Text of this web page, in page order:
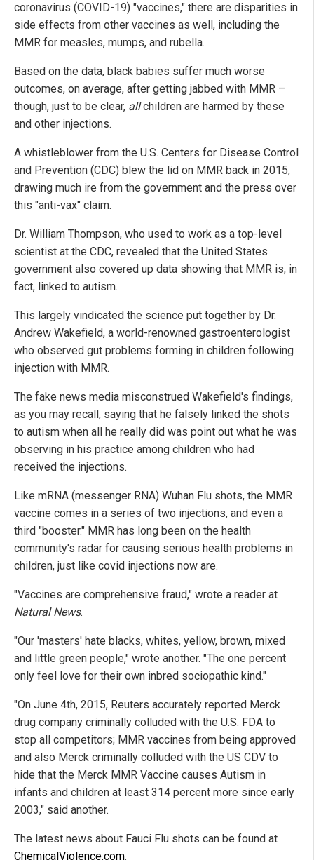
coronavirus (COVID-19) "vaccines," there are disparities in
side effects from other vaccines as well, including the
MMR for measles, mumps, and rubella.
Based on the data, black babies suffer much worse
outcomes, on average, after getting jabbed with MMR –
though, just to be clear, allchildren are harmed by these
and other injections.
A whistleblower from the U.S. Centers for Disease Control
and Prevention (CDC) blew the lid on MMR back in 2015,
drawing much ire from the government and the press over
this "anti-vax" claim.
Dr. William Thompson, who used to work as a top-level
scientist at the CDC, revealed that the United States
government also covered up data showing that MMR is, in
fact, linked to autism.
This largely vindicated the science put together by Dr.
Andrew Wakefield, a world-renowned gastroenterologist
who observed gut problems forming in children following
injection with MMR.
The fake news media misconstrued Wakefield's findings,
as you may recall, saying that he falsely linked the shots
to autism when all he really did was point out what he was
observing in his practice among children who had
received the injections.
Like mRNA (messenger RNA) Wuhan Flu shots, the MMR
vaccine comes in a series of two injections, and even a
third "booster." MMR has long been on the health
community's radar for causing serious health problems in
children, just like covid injections now are.
"Vaccines are comprehensive fraud," wrote a reader at
Natural News.
"Our 'masters' hate blacks, whites, yellow, brown, mixed
and little green people," wrote another. "The one percent
only feel love for their own inbred sociopathic kind."
"On June 4th, 2015, Reuters accurately reported Merck
drug company criminally colluded with the U.S. FDA to
stop all competitors; MMR vaccines from being approved
and also Merck criminally colluded with the US CDV to
hide that the Merck MMR Vaccine causes Autism in
infants and children at least 314 percent more since early
2003," said another.
The latest news about Fauci Flu shots can be found at
ChemicalViolence.com.